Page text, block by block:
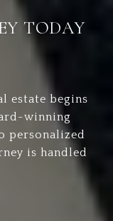
TODAY
estate begins
winning
personalized
is handled